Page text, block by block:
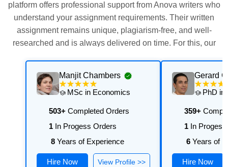
platform offers professional support from Anova writers who
understand your assignment requirements. Their written
assignment remains unique, plagiarism-free, and well-
researched and is always delivered on time. For this, our
personalised academic support that is aligned with your
university's requirements.
Manjit Chambers
MSc in Economics
503+Completed Orders
1In Progess Orders
8Years of Experience
Hire Now View Profile >>
Gerard
PhD in
359+
1In Progess
6Years of
Hire Now